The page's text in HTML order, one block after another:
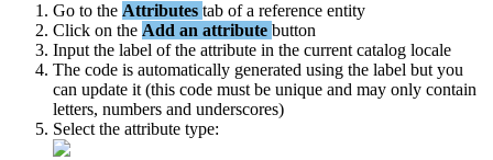
Go to the Attributes tab of a reference entity
Click on the Add an attribute button
Input the label of the attribute in the current catalog locale
The code is automatically generated using the label but you
can update it (this code must be unique and may only contain
letters, numbers and underscores)
Select the attribute type: